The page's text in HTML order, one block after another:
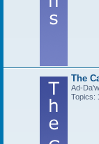
The
Topics: